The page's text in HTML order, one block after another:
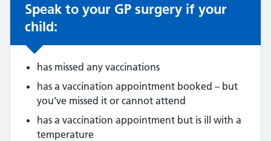
Non-urgent advice:
Speak to your GP surgery if your
child:
has missed any vaccinations
has a vaccination appointment booked – but
you've missed it or cannot attend
has a vaccination appointment but is ill with a
temperature